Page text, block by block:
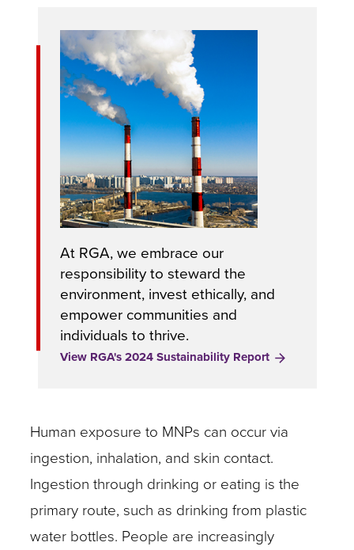
At RGA, we embrace our
responsibility to steward the
environment, invest ethically, and
empower communities and
individuals to thrive.
View RGA's 2024 Sustainability Report
Human exposure to MNPs can occur via
ingestion, inhalation, and skin contact.
Ingestion through drinking or eating is the
primary route, such as drinking from plastic
water bottles. People are increasingly